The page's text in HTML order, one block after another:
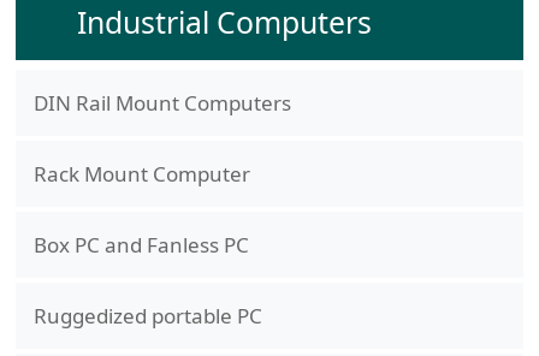
Industrial Computers
DIN Rail Mount Computers
Rack Mount Computer
Box PC and Fanless PC
Ruggedized portable PC